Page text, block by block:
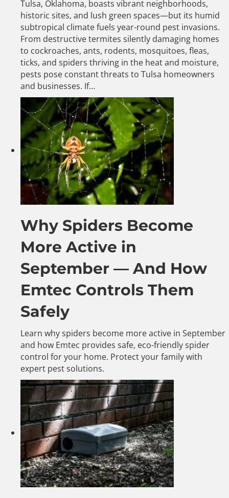
Tulsa, Oklahoma, boasts vibrant neighborhoods,
historic sites, and lush green spaces—but its humid
subtropical climate fuels year-round pest invasions.
From destructive termites silently damaging homes
to cockroaches, ants, rodents, mosquitoes, fleas,
ticks, and spiders thriving in the heat and moisture,
pests pose constant threats to Tulsa homeowners
and businesses. If…
Why Spiders Become
More Active in
September — And How
Emtec Controls Them
Safely
Learn why spiders become more active in September
and how Emtec provides safe, eco-friendly spider
control for your home. Protect your family with
expert pest solutions.